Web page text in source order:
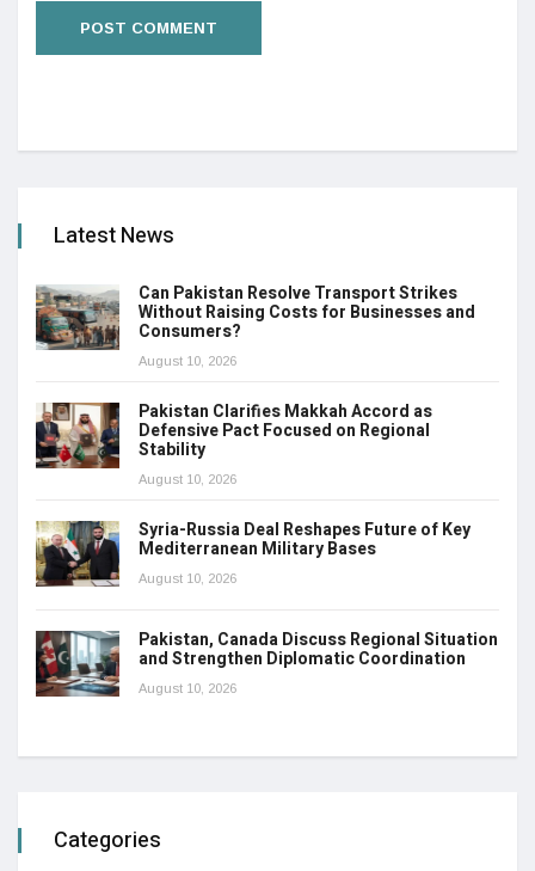
Latest News
Can Pakistan Resolve Transport Strikes
Without Raising Costs for Businesses and
Consumers?
August 10, 2026
Pakistan Clarifies Makkah Accord as
Defensive Pact Focused on Regional
Stability
August 10, 2026
Syria-Russia Deal Reshapes Future of Key
Mediterranean Military Bases
August 10, 2026
Pakistan, Canada Discuss Regional Situation
and Strengthen Diplomatic Coordination
August 10, 2026
Categories